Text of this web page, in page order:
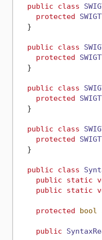
public class
protected
  }
public class
protected
  }
public class
protected
  }
public class
protected
  }
public class
public
static
public
static
protected bool
public